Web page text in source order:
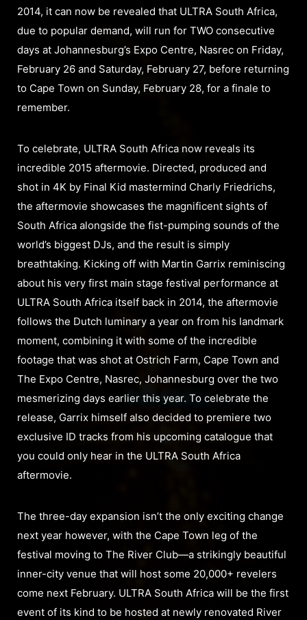
2014, it can now be revealed that ULTRA South Africa,
due to popular demand, will run for TWO consecutive
days at Johannesburg’s Expo Centre, Nasrec on Friday,
February 26 and Saturday, February 27, before returning
to Cape Town on Sunday, February 28, for a finale to
remember.
To celebrate, ULTRA South Africa now reveals its
incredible 2015 aftermovie. Directed, produced and
shot in 4K by Final Kid mastermind Charly Friedrichs,
the aftermovie showcases the magnificent sights of
South Africa alongside the fist-pumping sounds of the
world’s biggest DJs, and the result is simply
breathtaking. Kicking off with Martin Garrix reminiscing
about his very first main stage festival performance at
ULTRA South Africa itself back in 2014, the aftermovie
follows the Dutch luminary a year on from his landmark
moment, combining it with some of the incredible
footage that was shot at Ostrich Farm, Cape Town and
The Expo Centre, Nasrec, Johannesburg over the two
mesmerizing days earlier this year. To celebrate the
release, Garrix himself also decided to premiere two
exclusive ID tracks from his upcoming catalogue that
you could only hear in the ULTRA South Africa
aftermovie.
The three-day expansion isn’t the only exciting change
next year however, with the Cape Town leg of the
festival moving to The River Club—a strikingly beautiful
inner-city venue that will host some 20,000+ revelers
come next February. ULTRA South Africa will be the first
event of its kind to be hosted at newly renovated River